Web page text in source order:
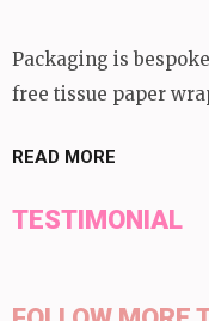
Packaging is
free tissue paper
READ MORE
TESTIMONIAL